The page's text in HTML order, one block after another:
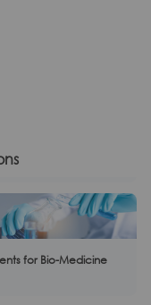
for Bio-Medicine